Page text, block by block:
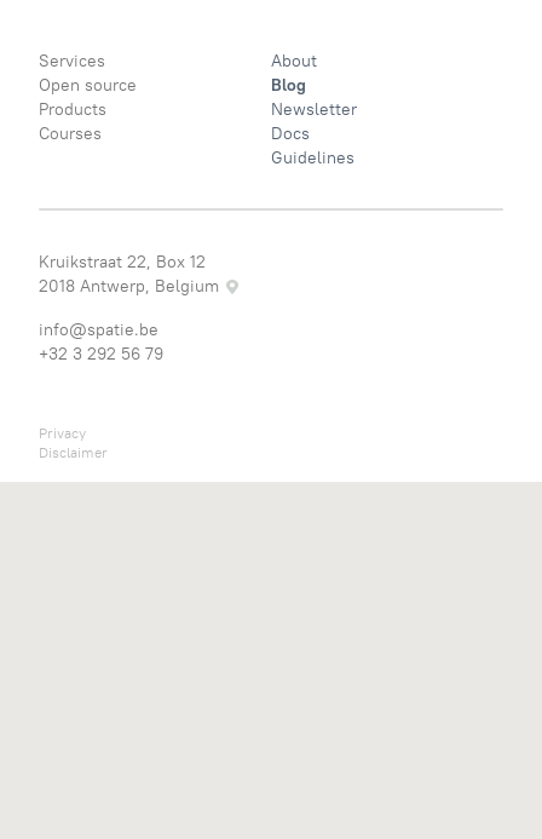
Services
Open source
Products
Courses
About
Blog
Newsletter
Docs
Guidelines
Kruikstraat 22, Box 12
2018 Antwerp, Belgium
info@spatie.be
+32 3 292 56 79
Privacy
Disclaimer